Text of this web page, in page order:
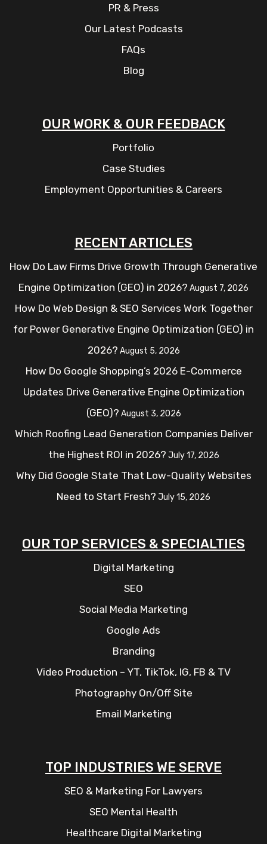
PR & Press
Our Latest Podcasts
FAQs
Blog
OUR WORK & OUR FEEDBACK
Portfolio
Case Studies
Employment Opportunities & Careers
RECENT ARTICLES
How Do Law Firms Drive Growth Through Generative
Engine Optimization (GEO) in 2026? August 7, 2026
How Do Web Design & SEO Services Work Together
for Power Generative Engine Optimization (GEO) in
2026? August 5, 2026
How Do Google Shopping’s 2026 E-Commerce
Updates Drive Generative Engine Optimization
(GEO)? August 3, 2026
Which Roofing Lead Generation Companies Deliver
the Highest ROI in 2026? July 17, 2026
Why Did Google State That Low-Quality Websites
Need to Start Fresh? July 15, 2026
OUR TOP SERVICES & SPECIALTIES
Digital Marketing
SEO
Social Media Marketing
Google Ads
Branding
Video Production – YT, TikTok, IG, FB & TV
Photography On/Off Site
Email Marketing
TOP INDUSTRIES WE SERVE
SEO & Marketing For Lawyers
SEO Mental Health
Healthcare Digital Marketing